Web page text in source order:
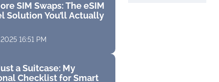
SIM Swaps: The eSIM
Solution You’ll Actually
16:51 PM
a Suitcase: My
Checklist for Smart